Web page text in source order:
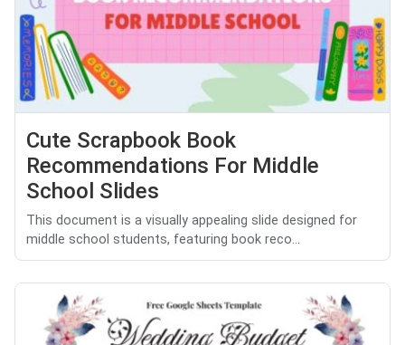
Cute Scrapbook Book
Recommendations For Middle
School Slides
This document is a visually appealing slide designed for
middle school students, featuring book reco...